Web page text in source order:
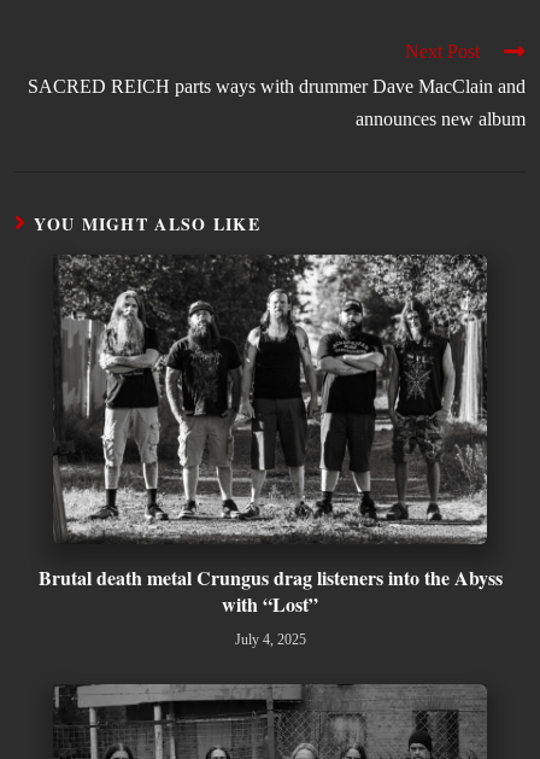
Next Post
SACRED REICH parts ways with drummer Dave MacClain and
announces new album
YOU MIGHT ALSO LIKE
Brutal death metal Crungus drag listeners into the Abyss
with “Lost”
July 4, 2025